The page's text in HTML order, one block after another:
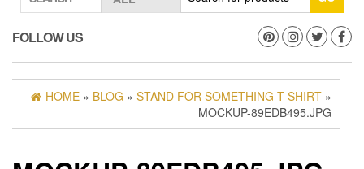
FOLLOW US
HOME » BLOG » STAND FOR SOMETHING T-SHIRT »
MOCKUP-89EDB495.JPG